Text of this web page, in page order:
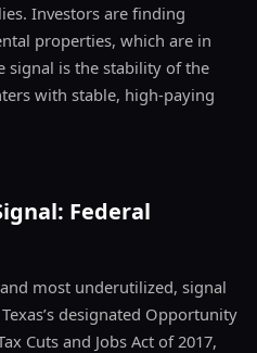
Investors are finding
properties, which are in
signal is the stability of the
with stable, high-paying
Federal
most underutilized, signal
designated Opportunity
Cuts and Jobs Act of 2017,